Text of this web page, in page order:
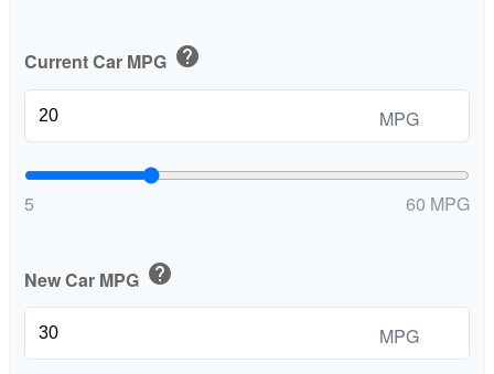
Current Car MPG help
MPG
5 60 MPG
New Car MPG help
MPG